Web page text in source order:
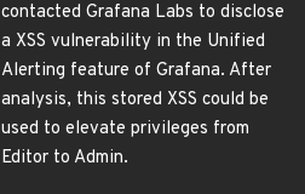
contacted Grafana Labs to disclose
a XSS vulnerability in the Unified
Alerting feature of Grafana. After
analysis, this stored XSS could be
used to elevate privileges from
Editor to Admin.